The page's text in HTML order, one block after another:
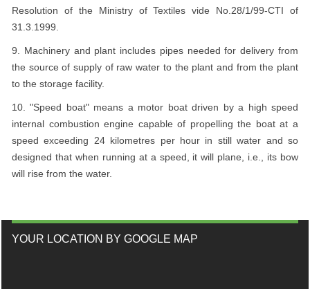
Resolution of the Ministry of Textiles vide No.28/1/99-CTI of
31.3.1999.
9. Machinery and plant includes pipes needed for delivery from
the source of supply of raw water to the plant and from the plant
to the storage facility.
10. "Speed boat" means a motor boat driven by a high speed
internal combustion engine capable of propelling the boat at a
speed exceeding 24 kilometres per hour in still water and so
designed that when running at a speed, it will plane, i.e., its bow
will rise from the water.
YOUR LOCATION BY GOOGLE MAP